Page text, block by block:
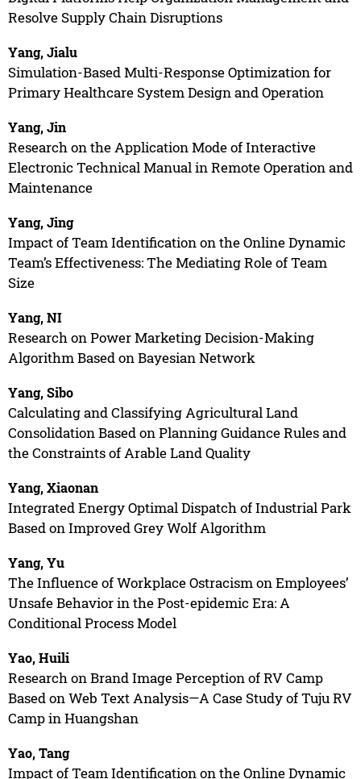
Resolve Supply Chain Disruptions
Yang, Jialu
Simulation-Based Multi-Response Optimization for
Primary Healthcare System Design and Operation
Yang, Jin
Research on the Application Mode of Interactive
Electronic Technical Manual in Remote Operation and
Maintenance
Yang, Jing
Impact of Team Identification on the Online Dynamic
Team’s Effectiveness: The Mediating Role of Team
Size
Yang, NI
Research on Power Marketing Decision-Making
Algorithm Based on Bayesian Network
Yang, Sibo
Calculating and Classifying Agricultural Land
Consolidation Based on Planning Guidance Rules and
the Constraints of Arable Land Quality
Yang, Xiaonan
Integrated Energy Optimal Dispatch of Industrial Park
Based on Improved Grey Wolf Algorithm
Yang, Yu
The Influence of Workplace Ostracism on Employees’
Unsafe Behavior in the Post-epidemic Era: A
Conditional Process Model
Yao, Huili
Research on Brand Image Perception of RV Camp
Based on Web Text Analysis—A Case Study of Tuju RV
Camp in Huangshan
Yao, Tang
Impact of Team Identification on the Online Dynamic